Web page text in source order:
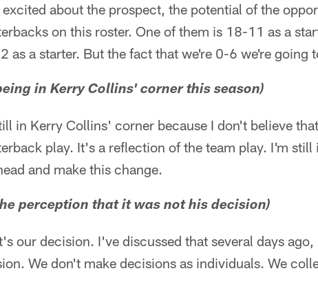
excited about the prospect, the potential of the
on this roster. One of them is 18-11 as a
as a starter. But the fact that we're 0-6 we're going
in Kerry Collins' corner this season)
in Kerry Collins' corner because I don't believe
play. It's a reflection of the team play. I'm
and make this change.
perception that it was not his decision)
our decision. I've discussed that several days
We don't make decisions as individuals. We